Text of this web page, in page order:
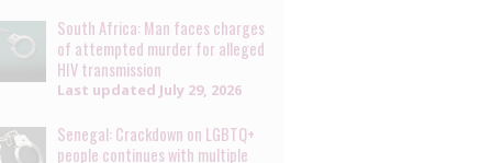
South Africa: Man faces charges
of attempted murder for alleged
HIV transmission
Last updated July 29, 2026
Senegal: Crackdown on LGBTQ+
people continues with multiple